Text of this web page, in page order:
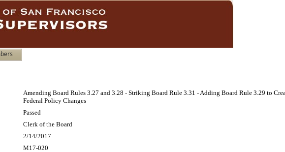
Amending Board Rules 3.27 and 3.28 - Striking Board Rule 3.31 - Adding Board Rule 3.29 to
Federal Policy Changes
Passed
Clerk of the Board
2/14/2017
M17-020